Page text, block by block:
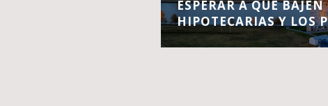
ESPERAR A QUE
HIPOTECARIAS Y LOS